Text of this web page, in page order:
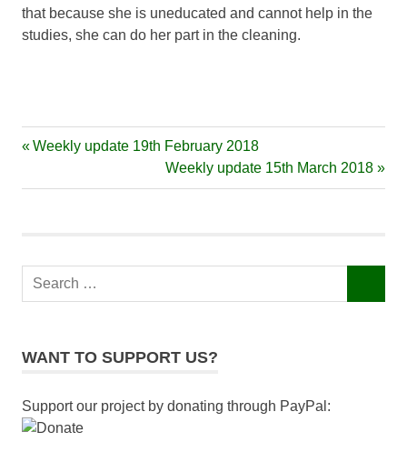
that because she is uneducated and cannot help in the
studies, she can do her part in the cleaning.
Post
navigation
Previous
Weekly update 19th February 2018
Next
Post:
Weekly update 15th March 2018
Search
WANT TO SUPPORT US?
Support our project by donating through PayPal: